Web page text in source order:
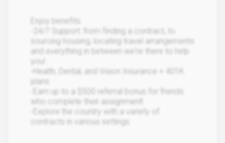
Enjoy benefits:
-24/7 Support: from finding a contract, to
sourcing housing, locating travel arrangements
and everything in between we're there to help
you!
-Health, Dental, and Vision Insurance + 401K
plans
-Earn up to a $500 referral bonus for friends
who complete their assignment!
-Explore the country with a variety of
contracts in various settings